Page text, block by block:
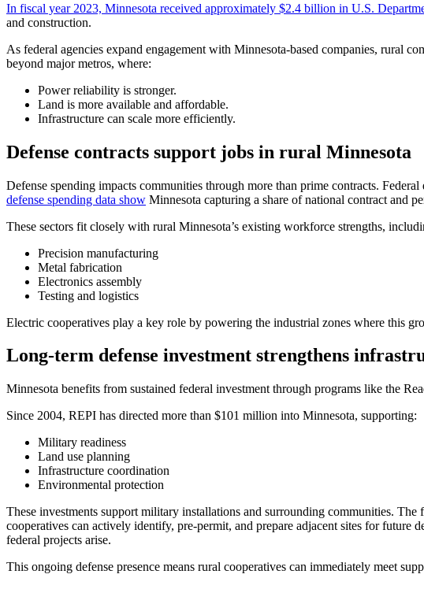
In fiscal year 2023, Minnesota received approximately $2.4 billion in U.S.
and construction.
As federal agencies expand engagement with Minnesota-based companies, rural
beyond major metros, where:
Power reliability is stronger.
Land is more available and affordable.
Infrastructure can scale more efficiently.
Defense contracts support jobs in rural Minnesota
Defense spending impacts communities through more than prime contracts.
defense spending data show Minnesota capturing a share of national contract and
These sectors fit closely with rural Minnesota’s existing workforce strengths,
Precision manufacturing
Metal fabrication
Electronics assembly
Testing and logistics
Electric cooperatives play a key role by powering the industrial zones where this
Long-term defense investment strengthens
Minnesota benefits from sustained federal investment through programs like the
Since 2004, REPI has directed more than $101 million into Minnesota, supporting:
Military readiness
Land use planning
Infrastructure coordination
Environmental protection
These investments support military installations and surrounding communities.
cooperatives can actively identify, pre-permit, and prepare adjacent sites for future
federal projects arise.
This ongoing defense presence means rural cooperatives can immediately meet